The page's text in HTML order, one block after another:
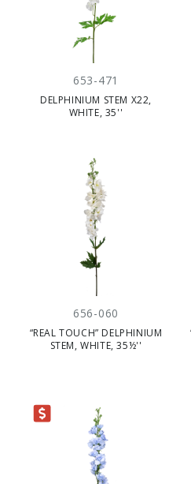
653-471
DELPHINIUM STEM X22,
WHITE, 35''
656-060
“REAL TOUCH” DELPHINIUM
STEM, WHITE, 35½''